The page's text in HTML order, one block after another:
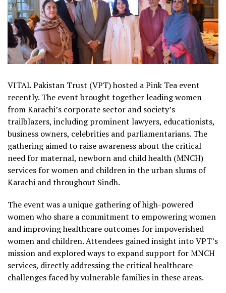
VITAL Pakistan Trust (VPT) hosted a Pink Tea event
recently. The event brought together leading women
from Karachi’s corporate sector and society’s
trailblazers, including prominent lawyers, educationists,
business owners, celebrities and parliamentarians. The
gathering aimed to raise awareness about the critical
need for maternal, newborn and child health (MNCH)
services for women and children in the urban slums of
Karachi and throughout Sindh.
The event was a unique gathering of high-powered
women who share a commitment to empowering women
and improving healthcare outcomes for impoverished
women and children. Attendees gained insight into VPT’s
mission and explored ways to expand support for MNCH
services, directly addressing the critical healthcare
challenges faced by vulnerable families in these areas.